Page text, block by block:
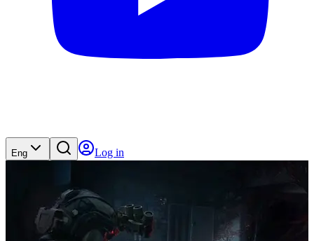
Eng Log in